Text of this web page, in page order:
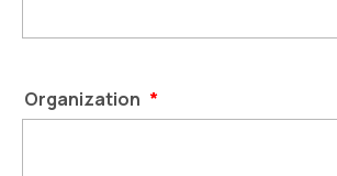
Organization *